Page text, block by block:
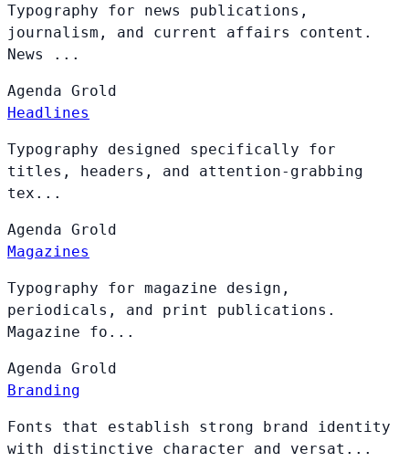
Typography for news publications,
journalism, and current affairs content.
News ...
Agenda Grold
Headlines
Typography designed specifically for
titles, headers, and attention-grabbing
tex...
Agenda Grold
Magazines
Typography for magazine design,
periodicals, and print publications.
Magazine fo...
Agenda Grold
Branding
Fonts that establish strong brand identity
with distinctive character and versat...